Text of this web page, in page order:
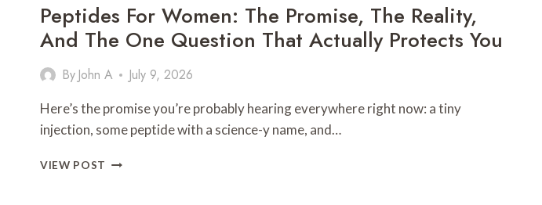
Peptides For Women: The Promise, The Reality,
And The One Question That Actually Protects You
By John A July 9, 2026
Here’s the promise you’re probably hearing everywhere right now: a tiny
injection, some peptide with a science-y name, and…
VIEW POST PEPTIDES